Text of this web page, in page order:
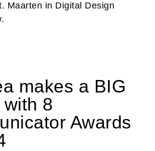
Maarten in Digital Design
makes a BIG
8
Awards